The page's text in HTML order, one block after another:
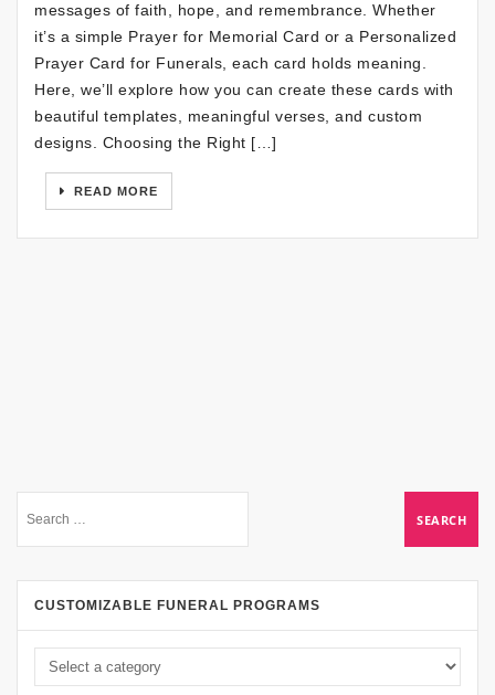
messages of faith, hope, and remembrance. Whether
it’s a simple Prayer for Memorial Card or a Personalized
Prayer Card for Funerals, each card holds meaning.
Here, we’ll explore how you can create these cards with
beautiful templates, meaningful verses, and custom
designs. Choosing the Right […]
READ MORE
CUSTOMIZABLE FUNERAL PROGRAMS